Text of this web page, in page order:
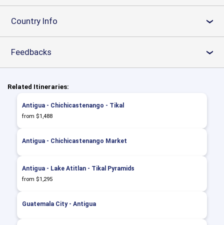
Country Info ›
Feedbacks ›
Related Itineraries:
Antigua - Chichicastenango - Tikal
from $1,488
Antigua - Chichicastenango Market
Antigua - Lake Atitlan - Tikal Pyramids
from $1,295
Guatemala City - Antigua